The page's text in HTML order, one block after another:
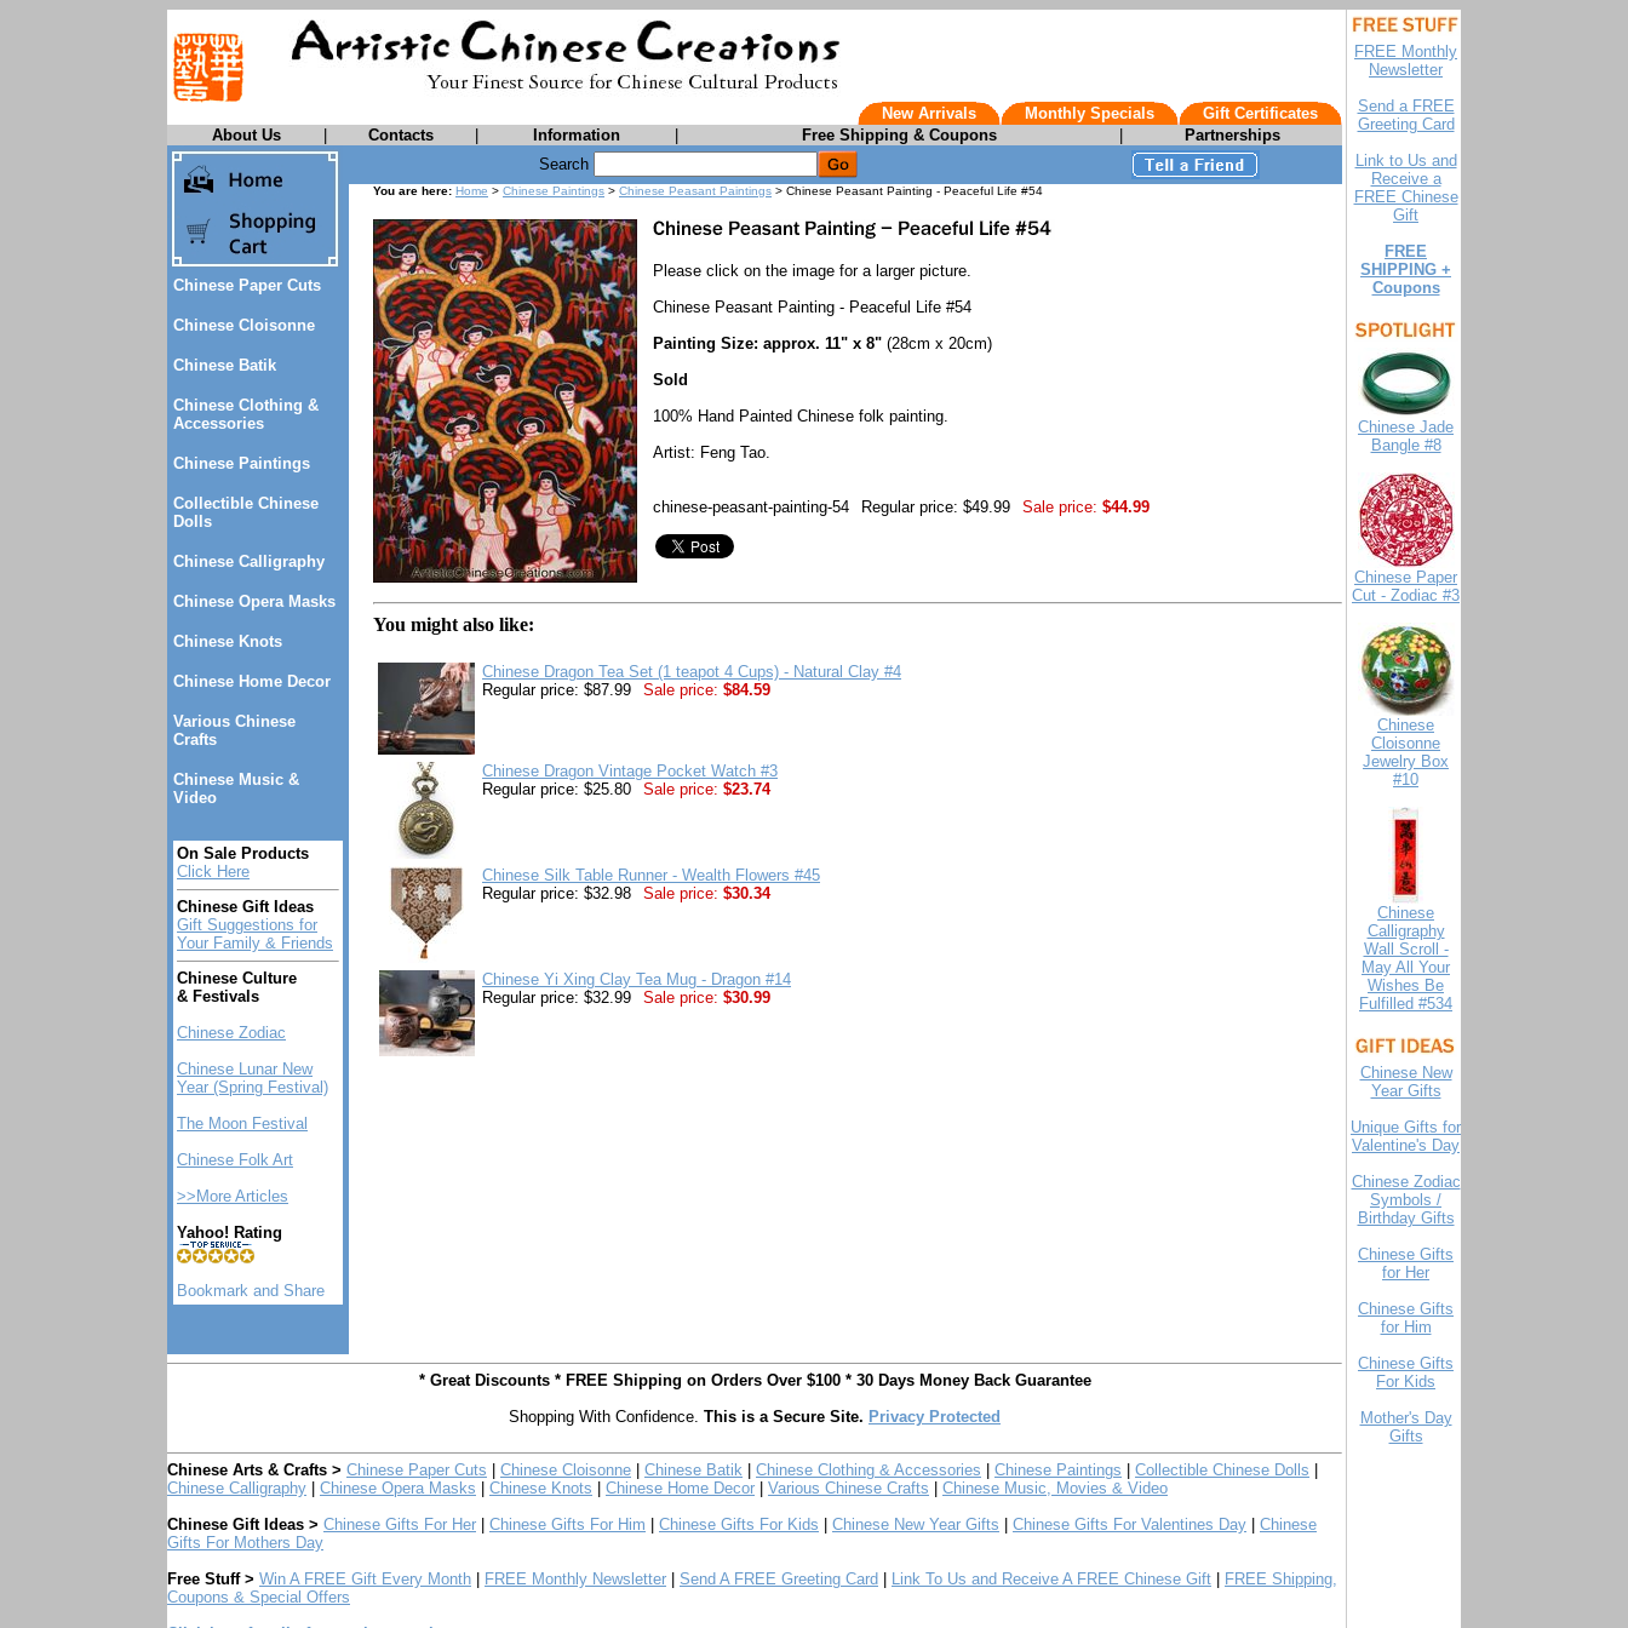
New Arrivals Monthly Specials
Gift Certificates
About Us
Contacts Information Free Shipping & Coupons Partnerships
FREE Monthly
Newsletter
Send a FREE
Greeting Card
Link to Us and
Receive a
FREE Chinese
Gift
FREE
SHIPPING +
Coupons
Chinese Jade
Bangle #8
Chinese Paper
Cut - Zodiac #3
Chinese
Cloisonne
Jewelry Box
#10
Chinese
Calligraphy
Wall Scroll -
May All Your
Wishes Be
Fulfilled #534
Chinese New
Year Gifts
Unique Gifts for
Valentine's Day
Chinese Zodiac
Symbols /
Birthday Gifts
Chinese Gifts
for Her
Chinese Gifts
for Him
Chinese Gifts
For Kids
Mother's Day
Gifts
Chinese Paper Cuts
Chinese Cloisonne
Chinese Batik
Chinese Clothing &
Accessories
Chinese Paintings
Collectible Chinese
Dolls
Chinese Calligraphy
Chinese Opera Masks
Chinese Knots
Chinese Home Decor
Various Chinese
Crafts
Chinese Music &
Video
On Sale Products
Click Here
Chinese Gift Ideas
Gift Suggestions for
Your Family & Friends
Chinese Culture
& Festivals
Chinese Zodiac
Chinese Lunar New
Year (Spring Festival)
The Moon Festival
Chinese Folk Art
>>More Articles
Yahoo! Rating
Search
You are here: Home > Chinese Paintings > Chinese Peasant Paintings > Chinese Peasant Painting - Peaceful Life #54
Please click on the image for a larger picture.
Chinese Peasant Painting - Peaceful Life #54
Painting Size: approx. 11" x 8" (28cm x 20cm)
Sold
100% Hand Painted Chinese folk painting.
Artist: Feng Tao.
chinese-peasant-painting-54 Regular price: $49.99 Sale price: $44.99
You might also like:
Chinese Dragon Tea Set (1 teapot 4 Cups) - Natural Clay #4
Regular price: $87.99
Sale price: $84.59
Chinese Dragon Vintage Pocket Watch #3
Regular price: $25.80
Sale price: $23.74
Chinese Silk Table Runner - Wealth Flowers #45
Regular price: $32.98
Sale price: $30.34
Chinese Yi Xing Clay Tea Mug - Dragon #14
Regular price: $32.99
Sale price: $30.99
* Great Discounts * FREE Shipping on Orders Over $100 * 30 Days Money Back Guarantee
Shopping With Confidence. This is a Secure Site. Privacy Protected
Chinese Arts & Crafts > Chinese Paper Cuts Chinese Cloisonne Chinese Batik Chinese Clothing & Accessories Chinese Paintings Collectible Chinese Dolls
Chinese Calligraphy
Chinese Opera Masks Chinese Knots Chinese Home Decor Various Chinese Crafts
Chinese Music, Movies & Video
Chinese Gift Ideas > Chinese Gifts For Her Chinese Gifts For Him Chinese Gifts For Kids Chinese New Year Gifts Chinese Gifts For Valentines Day
Chinese
Gifts For Mothers Day
Free Stuff > Win A FREE Gift Every Month FREE Monthly Newsletter Send A FREE Greeting Card Link To Us and Receive A FREE Chinese Gift
FREE Shipping,
Coupons & Special Offers